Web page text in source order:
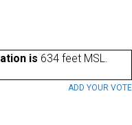
is 634 feet MSL.
ADD YOUR VOTE